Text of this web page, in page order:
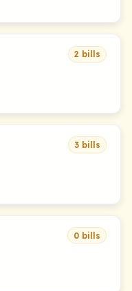
2 bills
3 bills
0 bills